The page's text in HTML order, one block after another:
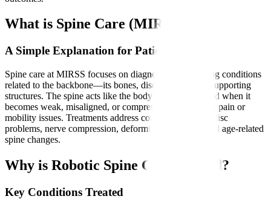
What is Spine Care (MIRSS)?
A Simple Explanation for Patients
Spine care at MIRSS focuses on diagnosing and treating conditions
related to the backbone—its bones, discs, nerves, and supporting
structures. The spine acts like the body’s main pillar, and when it
becomes weak, misaligned, or compressed, it can cause pain or
mobility issues. Treatments address conditions such as disc
problems, nerve compression, deformities, fractures, and age-related
spine changes.
Why is Robotic Spine Care Needed?
Key Conditions Treated